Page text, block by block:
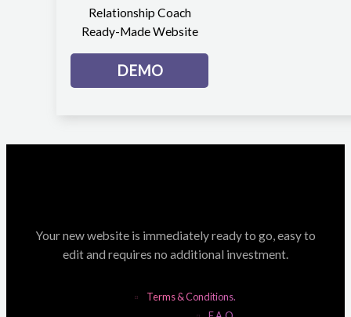
Relationship Coach
Ready-Made Website
DEMO
Your new website is immediately ready to go, easy to
edit and requires no additional investment.
Terms & Conditions.